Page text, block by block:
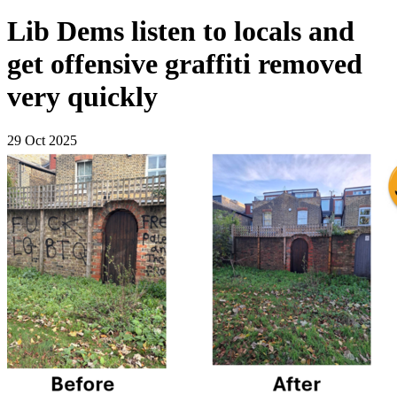
Lib Dems listen to locals and
get offensive graffiti removed
very quickly
29 Oct 2025